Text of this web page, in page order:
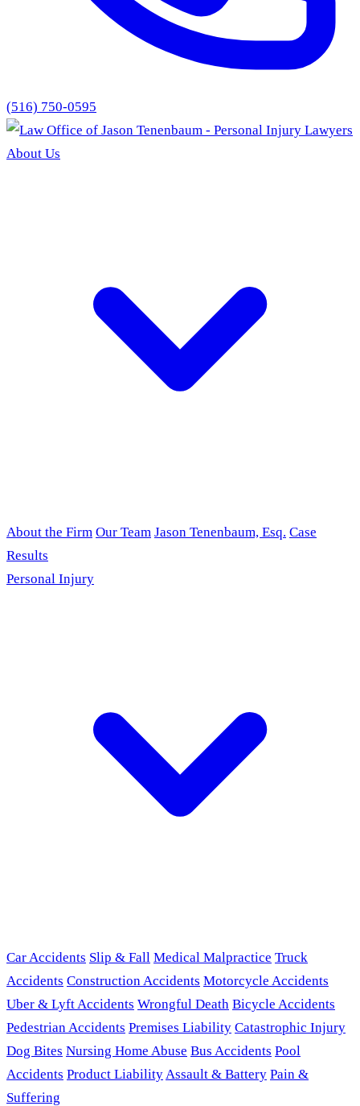
(516) 750-0595
About Us
About the Firm Our Team Jason Tenenbaum, Esq. Case
Results
Personal Injury
Car Accidents Slip & Fall Medical Malpractice Truck
Accidents Construction Accidents Motorcycle Accidents
Uber & Lyft Accidents Wrongful Death Bicycle Accidents
Pedestrian Accidents Premises Liability Catastrophic Injury
Dog Bites Nursing Home Abuse Bus Accidents Pool
Accidents Product LiabilityAssault & Battery Pain &
Suffering